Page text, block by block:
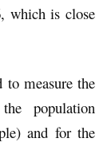
which is close
to measure the
population
and for the